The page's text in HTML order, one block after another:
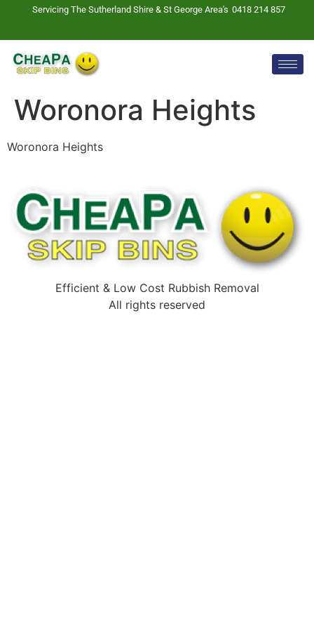
Servicing The Sutherland Shire & St George Area's 0418 214 857
Woronora Heights
Woronora Heights
Efficient & Low Cost Rubbish Removal
All rights reserved